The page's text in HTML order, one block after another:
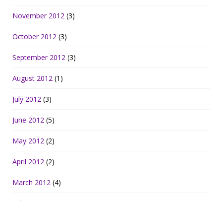
November 2012 (3)
October 2012 (3)
September 2012 (3)
August 2012 (1)
July 2012 (3)
June 2012 (5)
May 2012 (2)
April 2012 (2)
March 2012 (4)